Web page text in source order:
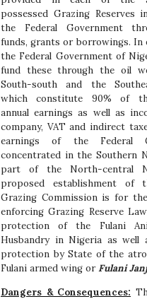
possessed Grazing Reserves
the Federal Government
funds, grants or borrowings. In
the Federal Government of
fund these through the oil
South-south and the
which constitute 90% of
annual earnings as well as
company, VAT and indirect
earnings of the Federal
concentrated in the Southern
part of the North-central
proposed establishment of
Grazing Commission is for
enforcing Grazing Reserve
protection of the Fulani
Husbandry in Nigeria as well
protection by State of the
Fulani armed wing orFulani
Dangers & Consequences: